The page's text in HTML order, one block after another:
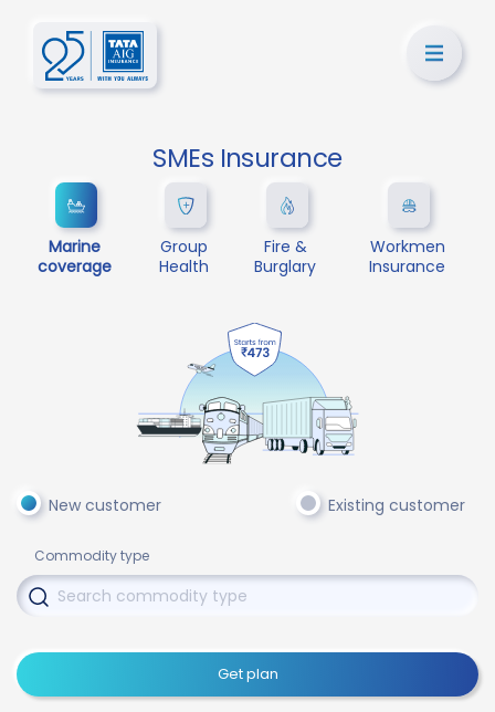
SMEs Insurance
Marine
coverage
Group
Health
Fire &
Burglary
Workmen
Insurance
New customer Existing customer
Commodity type
Get plan